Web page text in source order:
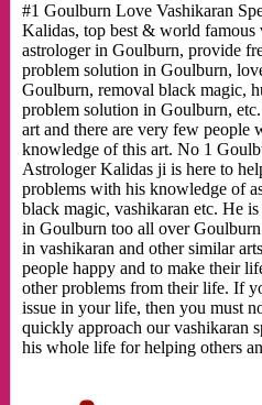
#1 Goulburn Love Vashikaran
Kalidas, top best & world famous
astrologer in Goulburn, provide
problem solution in Goulburn,
Goulburn, removal black magic,
problem solution in Goulburn,
art and there are very few people
knowledge of this art. No 1
Astrologer Kalidas ji is here to
problems with his knowledge of
black magic, vashikaran etc. He
in Goulburn too all over
in vashikaran and other similar
people happy and to make their
other problems from their life. If
issue in your life, then you must
quickly approach our vashikaran
his whole life for helping others